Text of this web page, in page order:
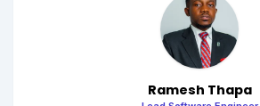
Ramesh Thapa